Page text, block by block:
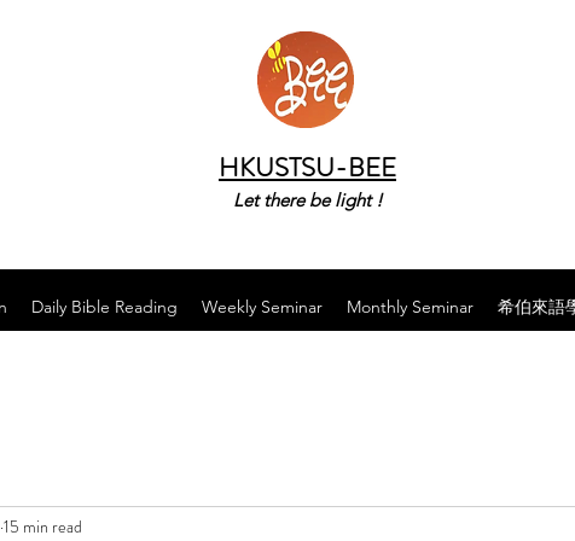
HKUSTSU-BEE
Let there be light !
Daily Bible Reading Weekly Seminar Monthly Seminar 希伯來語
15 min read